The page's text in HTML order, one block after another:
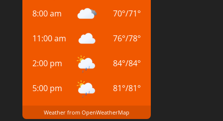
8:00 am
70°/71°
11:00 am 76°/78°
2:00 pm 84°/84°
5:00 pm 81°/81°
Weather from OpenWeatherMap